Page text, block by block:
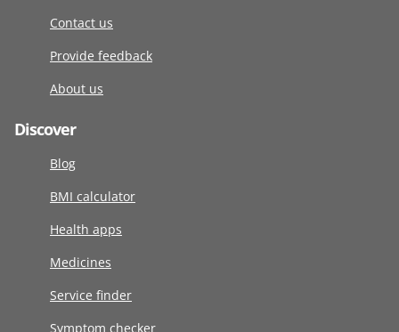
Contact us
Provide feedback
About us
Discover
Blog
BMI calculator
Health apps
Medicines
Service finder
Symptom checker